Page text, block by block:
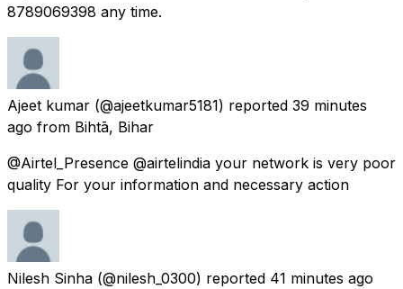
8789069398 any time.
Ajeet kumar (@ajeetkumar5181) reported 39 minutes
ago from Bihtā, Bihar
@Airtel_Presence @airtelindia your network is very poor
quality For your information and necessary action
Nilesh Sinha (@nilesh_0300) reported 41 minutes ago